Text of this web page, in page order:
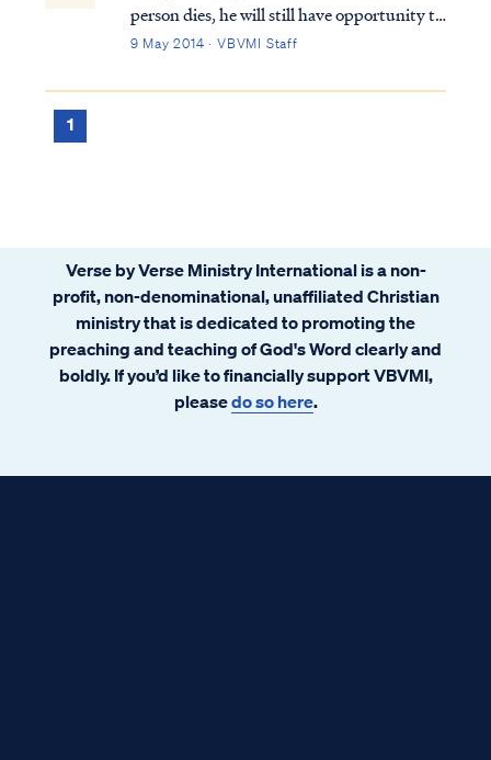
person dies, he will still have opportunity to
go to heaven. Some teach this can be
is, coming back as a different person over
9 May 2014 · VBVMI Staff
1
Verse by Verse Ministry International is a non-
profit, non-denominational, unaffiliated Christian
ministry that is dedicated to promoting the
preaching and teaching of God's Word clearly and
boldly. If you’d like to financially support VBVMI,
pleasedo so here.